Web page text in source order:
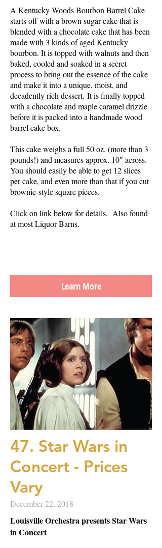
A Kentucky Woods Bourbon Barrel Cake
starts off with a brown sugar cake that is
blended with a chocolate cake that has been
made with 3 kinds of aged Kentucky
bourbon. It is topped with walnuts and then
baked, cooled and soaked in a secret
process to bring out the essence of the cake
and make it into a unique, moist, and
decadently rich dessert. It is finally topped
with a chocolate and maple caramel drizzle
before it is packed into a handmade wood
barrel cake box.
This cake weighs a full 50 oz. (more than 3
pounds!) and measures approx. 10″ across.
You should easily be able to get 12 slices
per cake, and even more than that if you cut
brownie-style square pieces.
Click on link below for details. Also found
at most Liquor Barns.
Learn More
47. Star Wars in
Concert - Prices
Vary
December 22, 2018
Louisville Orchestra presents Star Wars
in Concert